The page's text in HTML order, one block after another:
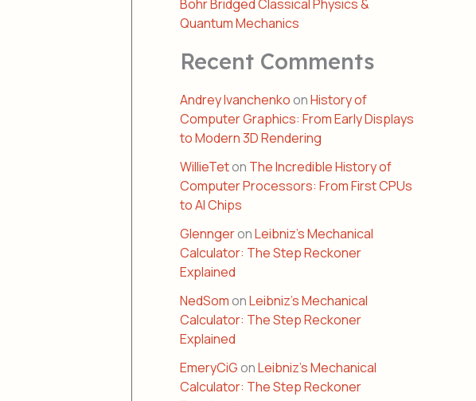
Bohr Bridged Classical Physics &
Quantum Mechanics
Recent Comments
Andrey IvanchenkoonHistory of
Computer Graphics: From Early Displays
to Modern 3D Rendering
WillieTeton The Incredible History of
Computer Processors: From First CPUs
to AI Chips
GlenngeronLeibniz’s Mechanical
Calculator: The Step Reckoner
Explained
NedSomonLeibniz’s Mechanical
Calculator: The Step Reckoner
Explained
EmeryCiGonLeibniz’s Mechanical
Calculator: The Step Reckoner